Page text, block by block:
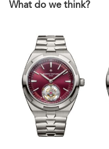
What do we think?